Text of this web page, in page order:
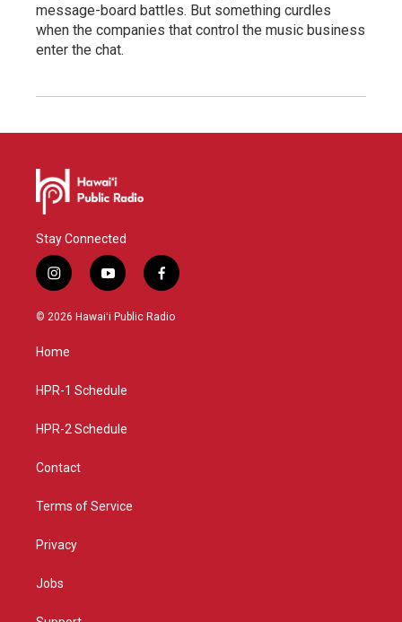
message-board battles. But something curdles
when the companies that control the music business
enter the chat.
Stay Connected
i
n
s
a
g
a
y
o
u
f
a
c
© 2026 Hawaiʻi Public Radio
Home
HPR-1 Schedule
HPR-2 Schedule
Contact
Terms of Service
Privacy
Jobs